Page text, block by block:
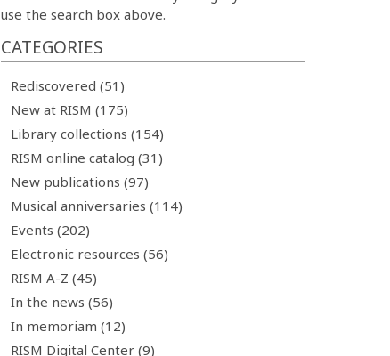
use the search box above.
CATEGORIES
Rediscovered (51)
New at RISM (175)
Library collections (154)
RISM online catalog (31)
New publications (97)
Musical anniversaries (114)
Events (202)
Electronic resources (56)
RISM A-Z (45)
In the news (56)
In memoriam (12)
RISM Digital Center (9)